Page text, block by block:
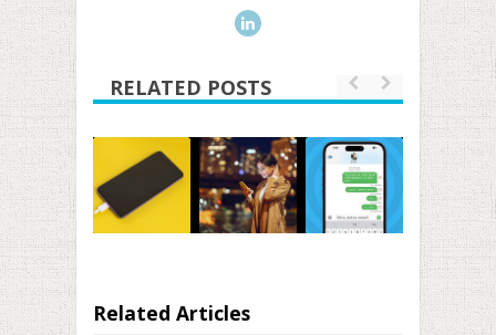
RELATED POSTS
Related Articles